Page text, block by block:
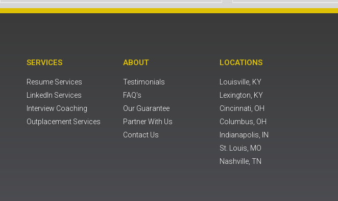
SERVICES
Resume Services
LinkedIn Services
Interview Coaching
Outplacement Services
ABOUT
Testimonials
FAQ's
Our Guarantee
Partner With Us
Contact Us
LOCATIONS
Louisville, KY
Lexington, KY
Cincinnati, OH
Columbus, OH
Indianapolis, IN
St. Louis, MO
Nashville, TN